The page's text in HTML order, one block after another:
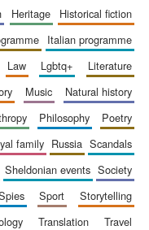
founded 1379
heritage
historical fiction
italian programme
law lgbtq+
literature
music
natural history
philosophy
poetry
family russia
scandals
sheldonian events
society
spies sport
storytelling
translation
travel